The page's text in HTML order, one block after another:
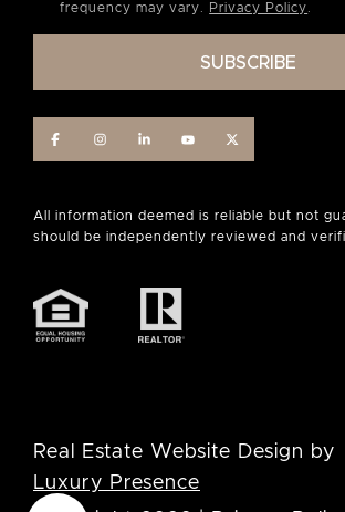
frequency may vary.
Privacy Policy
Real Estate Website Design by
Luxury Presence